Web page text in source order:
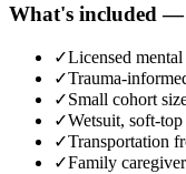
What's included —
✓Licensed
✓Trauma-
✓Small cohort
✓Wetsuit, soft-
✓Transportation
✓Family